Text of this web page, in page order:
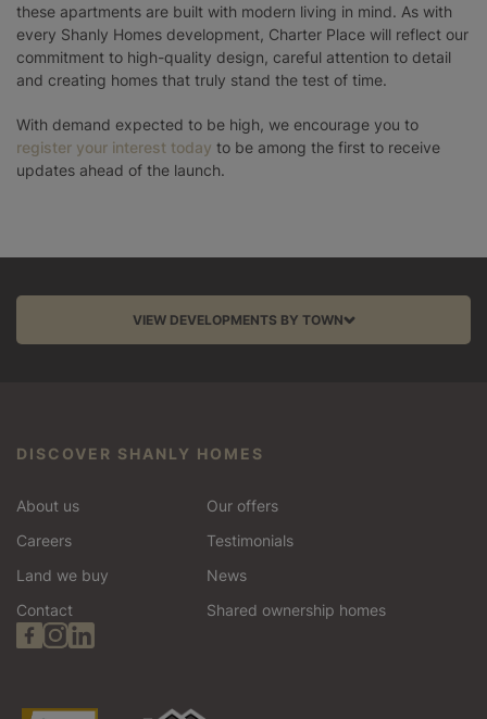
these apartments are built with modern living in mind. As with
every Shanly Homes development, Charter Place will reflect our
commitment to high-quality design, careful attention to detail
and creating homes that truly stand the test of time.
With demand expected to be high, we encourage you to
register your interest today to be among the first to receive
updates ahead of the launch.
VIEW DEVELOPMENTS BY TOWN
Bracknell
Chinnor
DISCOVER SHANLY HOMES
About us
Our offers
Careers
Testimonials
Land we buy
News
Contact
Shared ownership homes